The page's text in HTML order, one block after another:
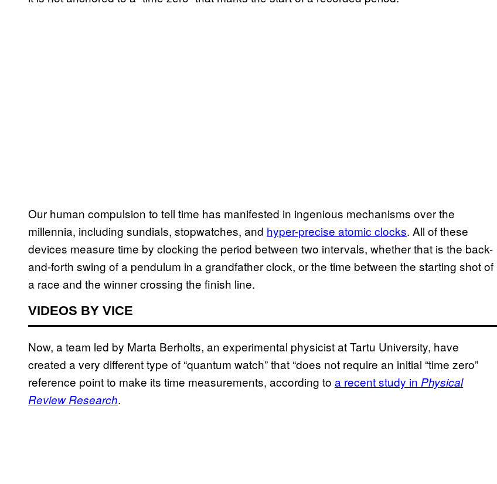
Our human compulsion to tell time has manifested in ingenious mechanisms over the
millennia, including sundials, stopwatches, and hyper-precise atomic clocks. All of these
devices measure time by clocking the period between two intervals, whether that is the back-
and-forth swing of a pendulum in a grandfather clock, or the time between the starting shot of
a race and the winner crossing the finish line.
VIDEOS BY VICE
Now, a team led by Marta Berholts, an experimental physicist at Tartu University, have
created a very different type of “quantum watch” that “does not require an initial “time zero”
reference point to make its time measurements, according to a recent study in Physical
Review Research.